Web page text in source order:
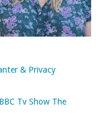
& Privacy
Tv Show The